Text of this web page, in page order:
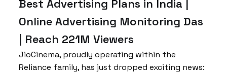
Best Advertising Plans in India |
Online Advertising Monitoring Das
| Reach 221M Viewers
JioCinema, proudly operating within the
Reliance family, has just dropped exciting news: